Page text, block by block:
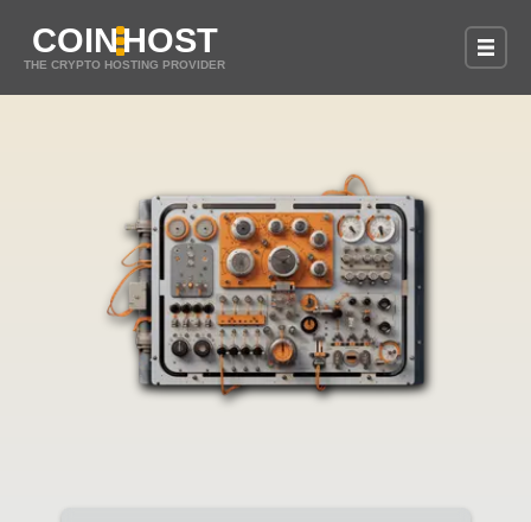
COINHOST
THE CRYPTO HOSTING PROVIDER